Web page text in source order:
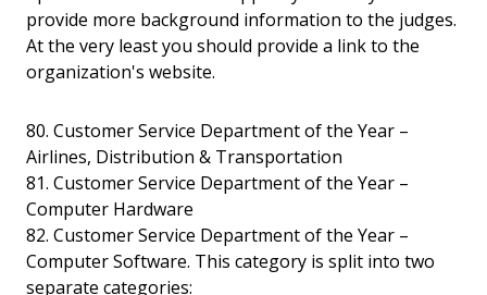
provide more background information to the judges.
At the very least you should provide a link to the
organization's website.
80. Customer Service Department of the Year –
Airlines, Distribution & Transportation
81. Customer Service Department of the Year –
Computer Hardware
82. Customer Service Department of the Year –
Computer Software. This category is split into two
separate categories: